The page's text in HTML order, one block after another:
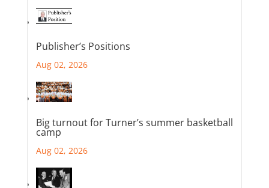
Publisher’s Positions
Aug 02, 2026
Big turnout for Turner’s summer basketball
camp
Aug 02, 2026